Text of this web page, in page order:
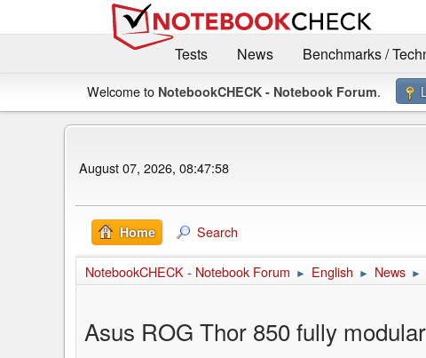
Tests
News Benchmarks /
Welcome to NotebookCHECK - Notebook Forum.
August 07, 2026, 08:47:58
Home Search
NotebookCHECK - Notebook Forum ► English ► News ►
Asus ROG Thor 850 fully